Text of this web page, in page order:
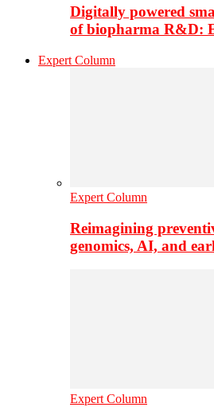
Digitally powered
of biopharma R&D:
Expert Column
Expert Column
Reimagining
genomics, AI, and
Expert Column